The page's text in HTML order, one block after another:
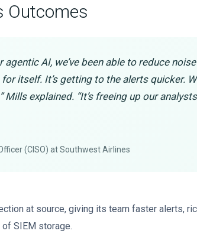
Outcomes
agentic AI, we’ve been able to reduce
itself. It’s getting to the alerts quicker.
Mills explained. “It’s freeing up our
(CISO) at Southwest Airlines
at source, giving its team faster alerts,
SIEM storage.